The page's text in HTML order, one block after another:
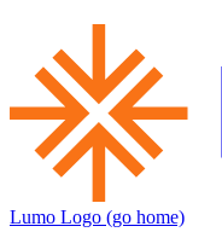
Lumo Logo (go home)